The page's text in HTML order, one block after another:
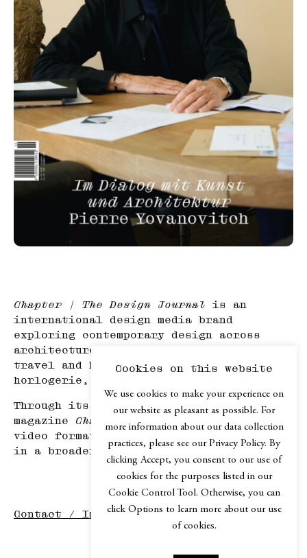
Chapter | The Design Journal is an
international design media brand
exploring contemporary design across
architecture, mobility, product design,
travel and hospitality, haute
horlogerie, and art.
Through its print edition, the online
magazine Chapter.digital
, podcast and
video formats,
Chapter
explores design
in a broader cultural context.
Contact / Imprint
Cookies on this website
We use cookies to make your experience on
our website as pleasant as possible. For
more information about our data collection
practices, please see our Privacy Policy. By
clicking Accept, you consent to our use of
cookies for the purposes listed in our
Cookie Control Tool. Otherwise, you can
click Options to learn more about our use
of cookies.